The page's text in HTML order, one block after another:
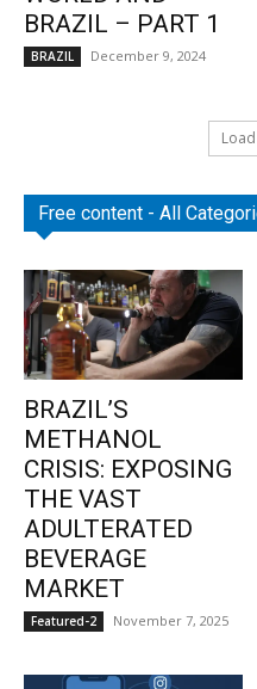
BRAZIL – PART 1
BRAZIL December 9, 2024
Free content - All
BRAZIL’S
METHANOL
CRISIS: EXPOSING
THE VAST
ADULTERATED
BEVERAGE
MARKET
Featured-2 November 7, 2025